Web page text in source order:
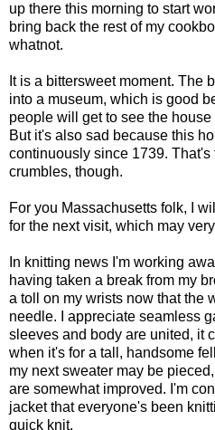
up there this morning to start
bring back the rest of my
whatnot.
It is a bittersweet moment. The
into a museum, which is good
people will get to see the
But it's also sad because this
continuously since 1739.
crumbles, though.
For you Massachusetts folk, I
for the next visit, which may
In knitting news I'm working
having taken a break from my
a toll on my wrists now that the
needle. I appreciate seamless
sleeves and body are united, it
when it's for a tall, handsome
my next sweater may be
are somewhat improved. I'm
jacket that everyone's been
quick knit.